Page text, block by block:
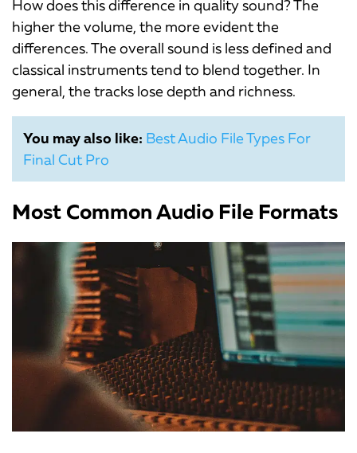
How does this difference in quality sound? The
higher the volume, the more evident the
differences. The overall sound is less defined and
classical instruments tend to blend together. In
general, the tracks lose depth and richness.
You may also like: Best Audio File Types For
Final Cut Pro
Most Common Audio File Formats